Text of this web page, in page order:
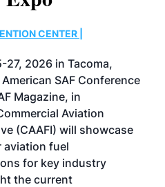
CENTER |
2026 in Tacoma,
SAF Conference
Magazine, in
Aviation
(CAAFI) will showcase
aviation fuel
for key industry
the current